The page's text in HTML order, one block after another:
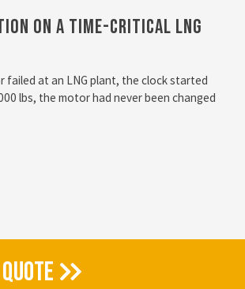
on a Time-Critical LNG
failed at an LNG plant, the clock started
lbs, the motor had never been changed